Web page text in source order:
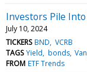
Investors Pile
July 10, 2024
TICKERS BND VCRB
TAGS Yield bonds
FROM ETF Trends